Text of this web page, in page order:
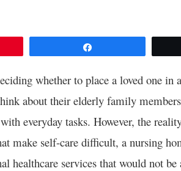
whether to place a loved one in
about their elderly family
with everyday tasks. However, the
make self-care difficult, a nursing
healthcare services that would not